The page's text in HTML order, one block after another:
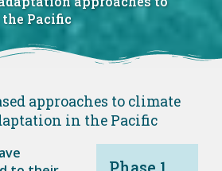
Pacific
approaches to climate
in the Pacific